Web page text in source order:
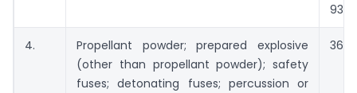
4.
Propellant powder; prepared explosive
(other than propellant powder); safety
fuses; detonating fuses; percussion or